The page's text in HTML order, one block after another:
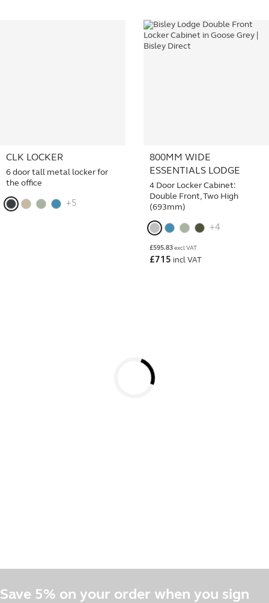
CLK LOCKER
6 door tall metal locker for
the office
+5
800MM WIDE
ESSENTIALS LODGE
4 Door Locker Cabinet:
Double Front, Two High
(693mm)
+4
£595.83 excl VAT
£ 715 incl VAT
Save 5% on your order when you sign